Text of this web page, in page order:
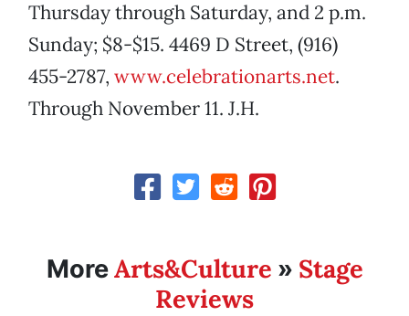
Thursday through Saturday, and 2 p.m.
Sunday; $8-$15. 4469 D Street, (916)
455-2787, www.celebrationarts.net.
Through November 11. J.H.
MoreArts&Culture » Stage
Reviews